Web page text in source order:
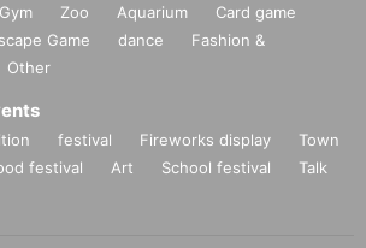
Gym Zoo Aquarium
Card game
Game dance
Fashion &
Other
festival Fireworks display
Town
festival Art School festival
Talk